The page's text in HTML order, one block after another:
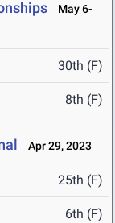
May 6-
30th (F)
8th (F)
Apr 29, 2023
25th (F)
6th (F)